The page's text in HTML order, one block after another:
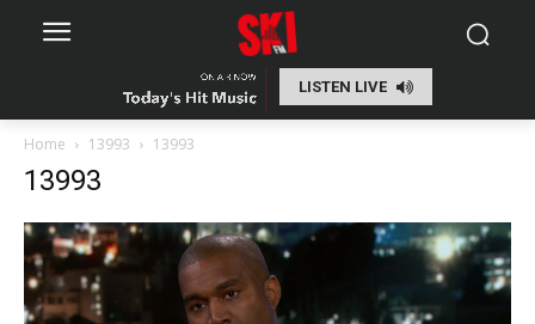
LISTEN LIVE
Home 13993 13993
13993